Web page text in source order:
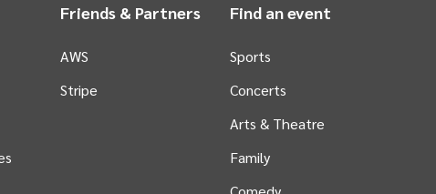
Friends & Partners
AWS
Stripe
Find an event
Sports
Concerts
Arts & Theatre
Family